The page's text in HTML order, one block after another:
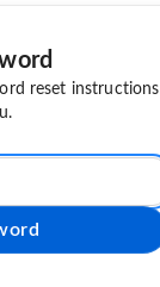
reset instructions